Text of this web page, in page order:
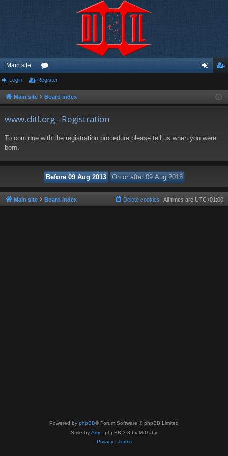
Main site
or
u ist
Login Register
Main site Board index
www.ditl.org - Registration
To continue with the registration procedure please tell us when you were
born.
Main site Board index All times are UTC+01:00
Delete cookies
Powered by phpBB® Forum Software © phpBB Limited
Style by Arty - phpBB 3.3 by MrGaby
Privacy| Terms